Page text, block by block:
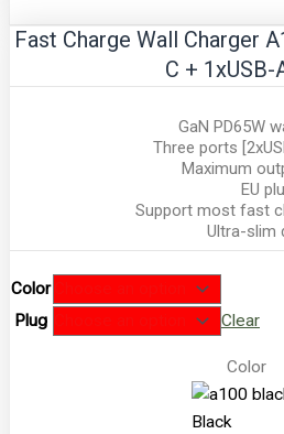
Fast Charge Wall Charger
C + 1xUSB-
GaN PD65W
Three ports
Maximum
EU
Support most fast
Ultra-slim
Color
Plug
Clear
Color
Black